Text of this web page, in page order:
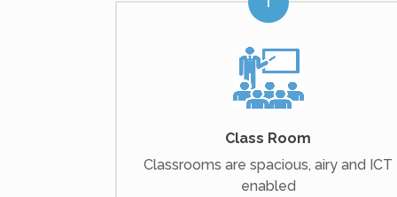
Class Room
Classrooms are spacious, airy and ICT
enabled